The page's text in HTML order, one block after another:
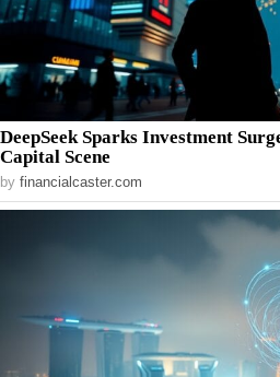
DeepSeek Sparks Investment
Capital Scene
by financialcaster.com